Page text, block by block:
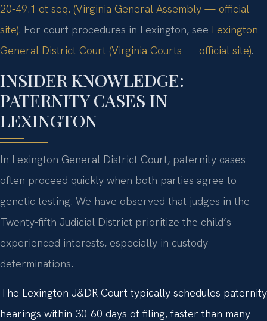
20-49.1 et seq. (Virginia General Assembly — official
site). For court procedures in Lexington, see Lexington
General District Court (Virginia Courts — official site).
INSIDER KNOWLEDGE:
PATERNITY CASES IN
LEXINGTON
In Lexington General District Court, paternity cases
often proceed quickly when both parties agree to
genetic testing. We have observed that judges in the
Twenty-fifth Judicial District prioritize the child’s
experienced interests, especially in custody
determinations.
The Lexington J&DR Court typically schedules paternity
hearings within 30-60 days of filing, faster than many